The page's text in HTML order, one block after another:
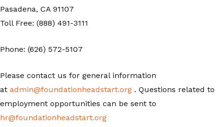
Pasadena, CA 91107
Toll Free: (888) 491-3111
Phone: (626) 572-5107
Please contact us for general information
at admin@foundationheadstart.org . Questions related to
employment opportunities can be sent to
hr@foundationheadstart.org